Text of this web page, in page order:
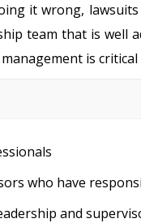
it wrong,
team that is well
is
who have
and